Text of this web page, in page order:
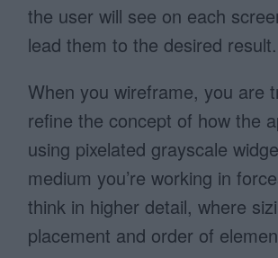
the user will see on each
lead them to the desired result.
When you wireframe, you are
refine the concept of how the
using pixelated grayscale
medium you’re working in
think in higher detail, where
placement and order of